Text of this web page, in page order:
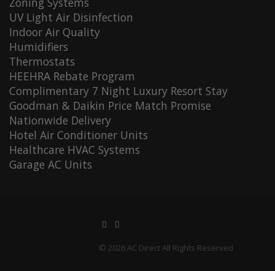
UV Light Air Disinfection
Indoor Air Quality
Humidifiers
Thermostats
HEEHRA Rebate Program
Complimentary 7 Night Luxury Resort Stay
Goodman & Daikin Price Match Promise
Nationwide Delivery
Hotel Air Conditioner Units
Healthcare HVAC Systems
Garage AC Units
© 2026 AC Direct All Rights Reserved